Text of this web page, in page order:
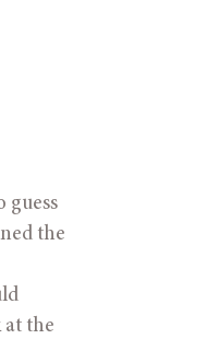
guess
the
at the